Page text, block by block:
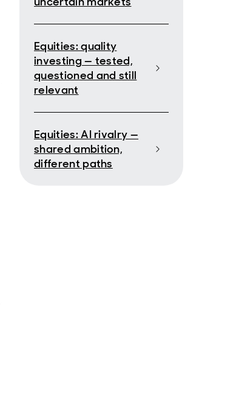
Equities: quality
investing — tested,
questioned and still
relevant
Equities: AI rivalry —
shared ambition,
different paths